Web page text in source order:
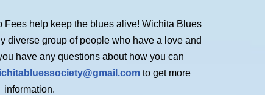
Fees help keep the blues alive! Wichita Blues
diverse group of people who have a love and
have any questions about how you can
to get more
information.